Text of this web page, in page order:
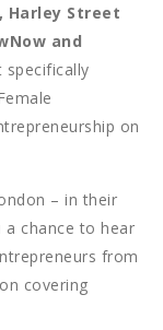
Harley Street
and
specifically
on
– in their
chance to hear
from
covering